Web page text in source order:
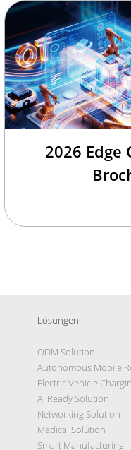
2026 Edge
Lösungen
ODM Solution
Autonomous Mobile
Electric Vehicle
AI Ready Solution
Networking Solution
Medical Solution
Smart Manufacturing